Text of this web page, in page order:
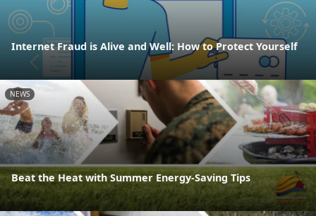
Internet Fraud is Alive and Well: How to Protect Yourself
NEWS
Beat the Heat with Summer Energy-Saving Tips